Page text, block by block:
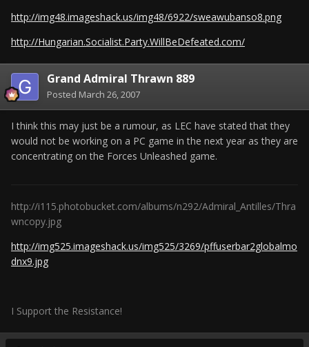
http://img48.imageshack.us/img48/6922/sweawubanso8.png
http://Hungarian.Socialist.Party.WillBeDefeated.com/
Grand Admiral Thrawn 889
Posted March 26, 2007
I think this may just be a rumour, as LEC have stated that they
would not be working on a PC game in the next year as they are
concentrating on the Forces Unleashed game.
http://i115.photobucket.com/albums/n292/Admiral_Antilles/Thra
wncopy.jpg
http://img525.imageshack.us/img525/3269/pffuserbar2globalmo
dnx9.jpg
I Support the Resistance!